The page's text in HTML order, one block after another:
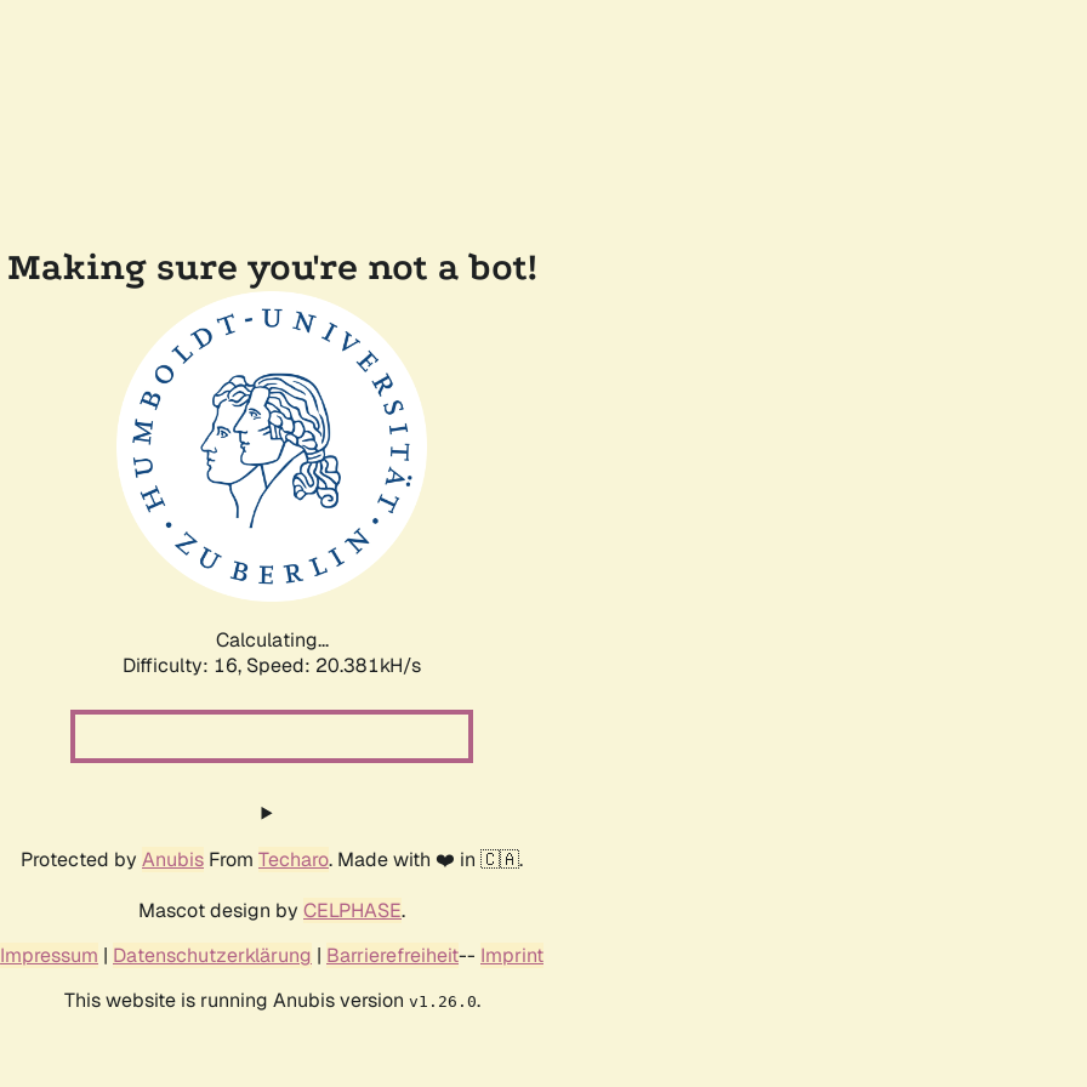
Making sure you're not a bot!
Calculating...
Difficulty: 16, Speed: 20.936kH/s
Protected by Anubis From Techaro. Made with ❤️ in 🇨🇦.
Mascot design by CELPHASE.
Impressum | Datenschutzerklärung | Barrierefreiheit-- Imprint
This website is running Anubis version v1.26.0.